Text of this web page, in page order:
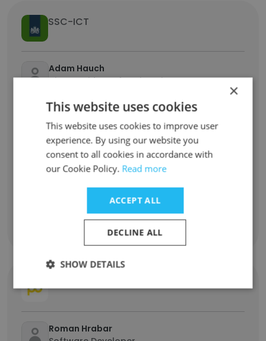
SSC-ICT
Adam Hauch
Vice President of Engineering
Kelly Santiago
Technical Architect
Herby Louis Jacques
Regional IT Analyst
Computer Operator
Roman Hrabar
×
This website uses cookies
This website uses cookies to improve user
experience. By using our website you
consent to all cookies in accordance with
our Cookie Policy. Read more
ACCEPT ALL
DECLINE ALL
SHOW DETAILS